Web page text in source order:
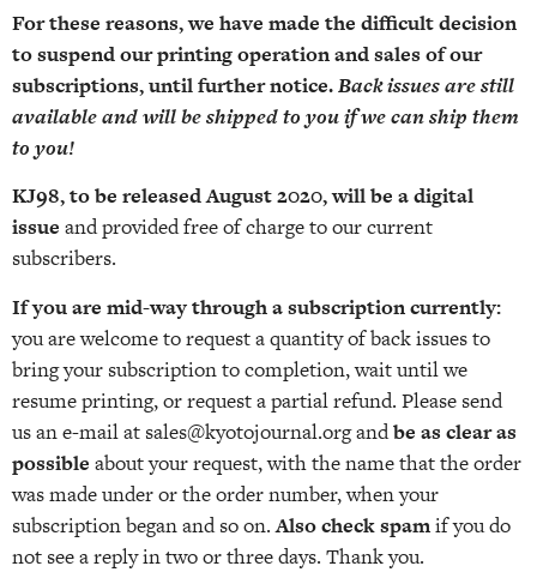
For these reasons, we have made the difficult decision
to suspend our printing operation and sales of our
subscriptions, until further notice.Back issues are still
available and will be shipped to you if we can ship them
to you!
KJ98, to be released August 2020, will be a digital
issue and provided free of charge to our current
subscribers.
If you are mid-way through a subscription currently:
you are welcome to request a quantity of back issues to
bring your subscription to completion, wait until we
resume printing, or request a partial refund. Please send
us an e-mail at sales@kyotojournal.org andbe as clear as
possible about your request, with the name that the order
was made under or the order number, when your
subscription began and so on.Also check spamif you do
not see a reply in two or three days. Thank you.